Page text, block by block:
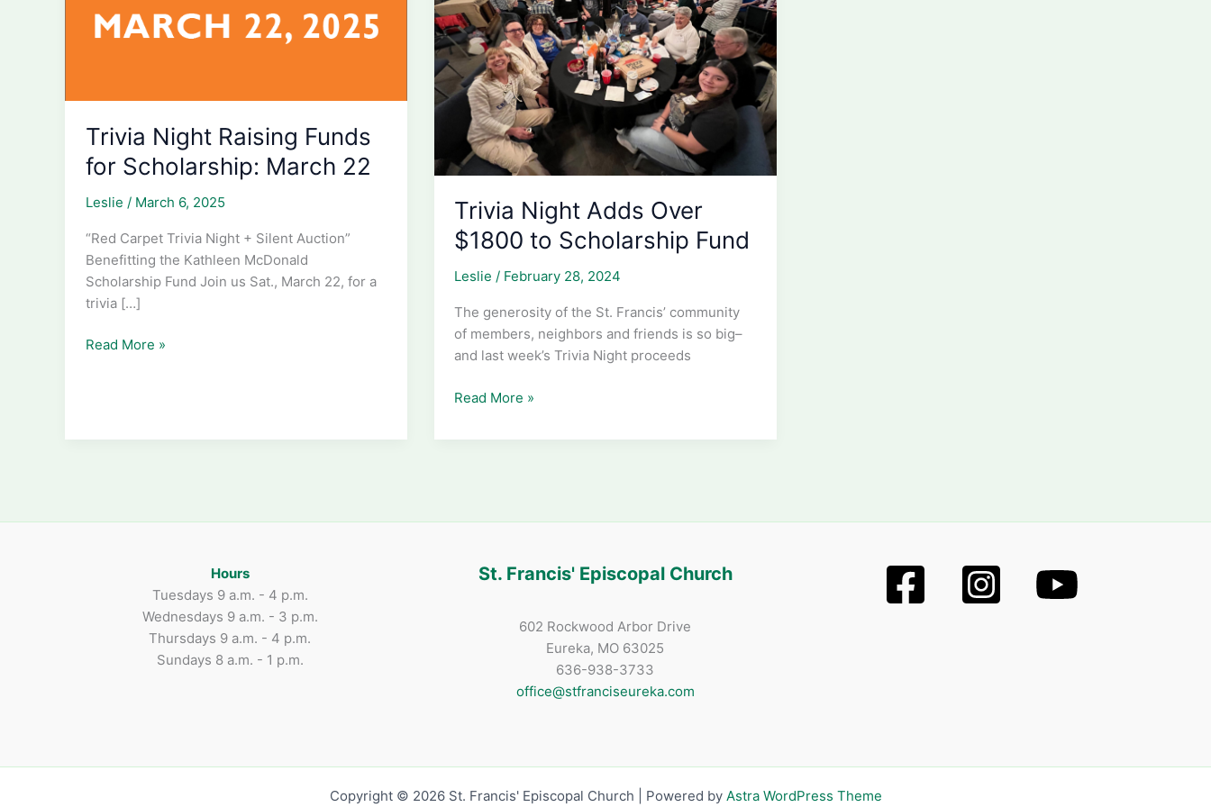
Trivia Night Raising Funds
for Scholarship: March 22
Leslie / March 6, 2025
“Red Carpet Trivia Night + Silent Auction”
Benefitting the Kathleen McDonald
Scholarship Fund Join us Sat., March 22, for a
trivia […]
Trivia
Read More »
Trivia Night Adds Over
$1800 to Scholarship Fund
Leslie/ February 28, 2024
The generosity of the St. Francis’ community
of members, neighbors and friends is so big–
and last week’s Trivia Night proceeds
Trivia
Adds
Scholarship
Read More »
Hours
Tuesdays 9 a.m. - 4 p.m.
Wednesdays 9 a.m. - 3 p.m.
Thursdays 9 a.m. - 4 p.m.
Sundays 8 a.m. - 1 p.m.
St. Francis' Episcopal Church
602 Rockwood Arbor Drive
Eureka, MO 63025
636-938-3733
office@stfranciseureka.com
Copyright © 2026 St. Francis' Episcopal Church | Powered by Astra WordPress Theme